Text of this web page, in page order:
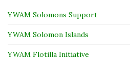
YWAM Solomons Support
YWAM Solomon Islands
YWAM Flotilla Initiative